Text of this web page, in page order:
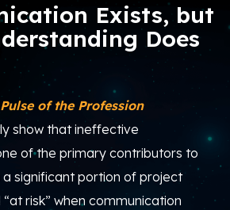
Exists, but
Does
Pulse of the Profession
show that ineffective
of the primary contributors to
significant portion of project
risk” when communication